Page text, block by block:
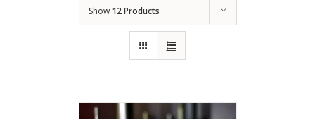
Show 12 Products